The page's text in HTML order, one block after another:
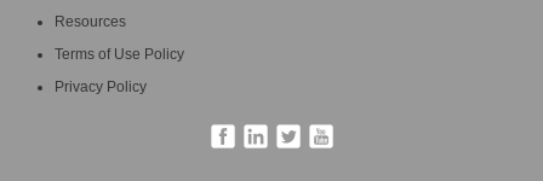
Resources
Terms of Use Policy
Privacy Policy